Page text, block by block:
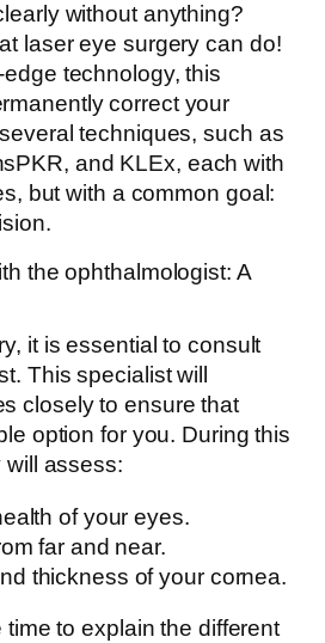
without anything?
laser eye surgery can do!
technology, this
correct your
techniques, such as
and KLEx, each with
but with a common goal:
the ophthalmologist: A
it is essential to consult
This specialist will
closely to ensure that
option for you. During this
will assess:
of your eyes.
far and near.
thickness of your cornea.
to explain the different